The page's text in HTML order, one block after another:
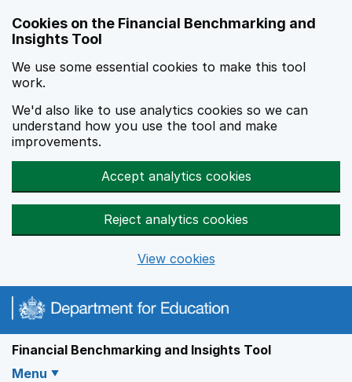
Cookies on the Financial Benchmarking and
Insights Tool
We use some essential cookies to make this tool
work.
We'd also like to use analytics cookies so we can
understand how you use the tool and make
improvements.
Accept analytics cookies
Reject analytics cookies
View cookies
Financial Benchmarking and Insights Tool
Menu